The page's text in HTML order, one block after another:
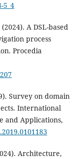
5_4
A DSL-based
process
Procedia
Survey on domain
International
and Applications,
Architecture,